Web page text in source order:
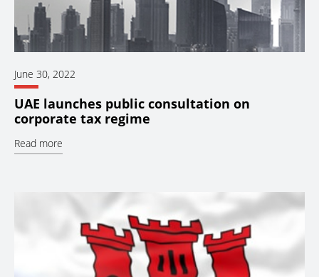
June 30, 2022
UAE launches public consultation on
corporate tax regime
Read more